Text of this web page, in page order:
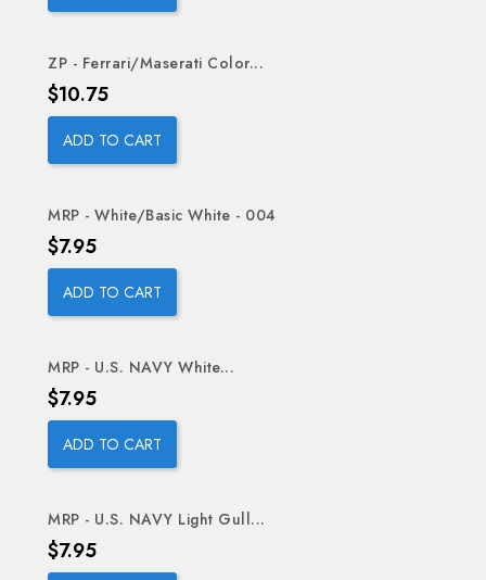
ZP - Ferrari/Maserati Color...
Price
$10.75
ADD TO CART
MRP - White/Basic White - 004
Price
$7.95
ADD TO CART
MRP - U.S. NAVY White...
Price
$7.95
ADD TO CART
MRP - U.S. NAVY Light Gull...
Price
$7.95